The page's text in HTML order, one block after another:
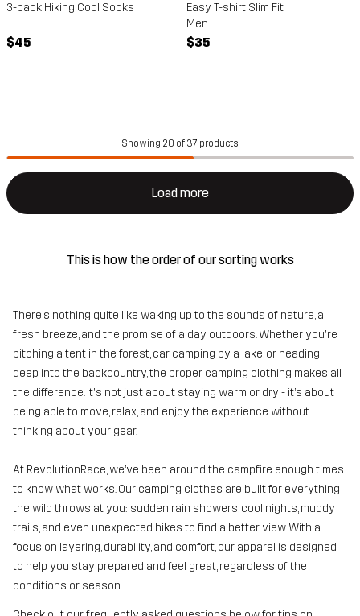
3-pack Hiking Cool Socks
$45
Easy T-shirt Slim Fit
Men
$35
Showing 20 of 37 products
Load more
This is how the order of our sorting works
There’s nothing quite like waking up to the sounds of nature, a
fresh breeze, and the promise of a day outdoors. Whether you're
pitching a tent in the forest, car camping by a lake, or heading
deep into the backcountry, the proper camping clothing makes all
the difference. It's not just about staying warm or dry - it’s about
being able to move, relax, and enjoy the experience without
thinking about your gear.
At RevolutionRace, we’ve been around the campfire enough times
to know what works. Our camping clothes are built for everything
the wild throws at you: sudden rain showers, cool nights, muddy
trails, and even unexpected hikes to find a better view. With a
focus on layering, durability, and comfort, our apparel is designed
to help you stay prepared and feel great, regardless of the
conditions or season.